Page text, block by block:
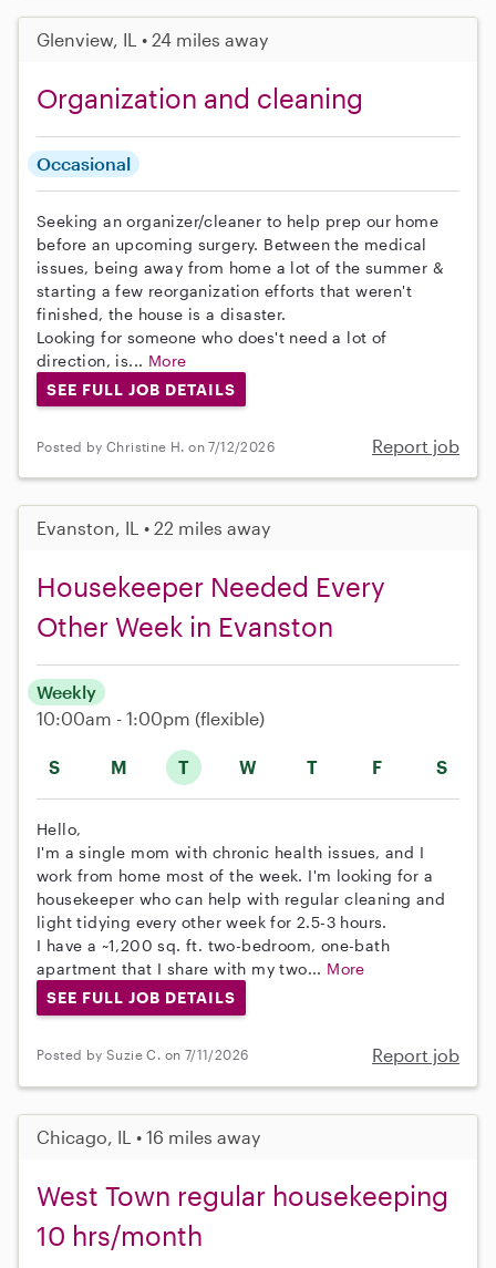
Glenview, IL • 24 miles away
Organization and cleaning
Occasional
Seeking an organizer/cleaner to help prep our home
before an upcoming surgery. Between the medical
issues, being away from home a lot of the summer &
starting a few reorganization efforts that weren't
finished, the house is a disaster.
Looking for someone who does't need a lot of
direction, is... More
SEE FULL JOB DETAILS
Posted by Christine H. on 7/12/2026 Report job
Evanston, IL • 22 miles away
Housekeeper Needed Every
Other Week in Evanston
S M T W T F S
Weekly
10:00am - 1:00pm (flexible)
Hello,
I'm a single mom with chronic health issues, and I
work from home most of the week. I'm looking for a
housekeeper who can help with regular cleaning and
light tidying every other week for 2.5-3 hours.
I have a ~1,200 sq. ft. two-bedroom, one-bath
apartment that I share with my two... More
SEE FULL JOB DETAILS
Posted by Suzie C. on 7/11/2026 Report job
Chicago, IL • 16 miles away
West Town regular housekeeping
10 hrs/month